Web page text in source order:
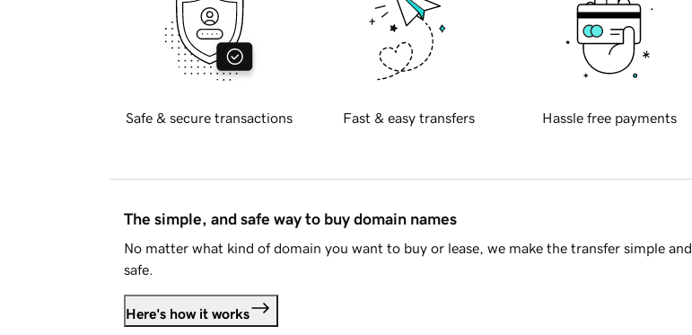
Safe & secure transactions Fast & easy transfers Hassle free payments
The simple, and safe way to buy domain names
No matter what kind of domain you want to buy or lease, we make the transfer simple and
safe.
Here's how it works